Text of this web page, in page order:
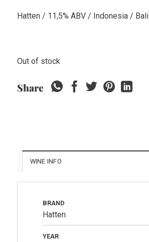
Hatten / 11,5% ABV / Indonesia / Bali
Out of stock
Share
WINE INFO
BRAND
Hatten
YEAR